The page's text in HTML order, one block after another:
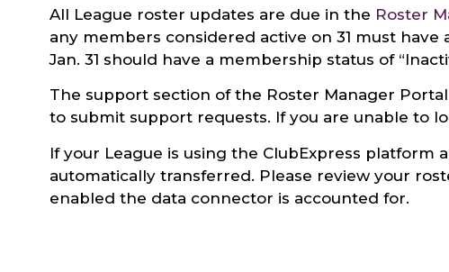
All League roster updates are due in the Roster
any members considered active on 31 must have
Jan. 31 should have a membership status of
The support section of the Roster Manager
to submit support requests. If you are unable to
If your League is using the ClubExpress
automatically transferred. Please review your
enabled the data connector is accounted for.